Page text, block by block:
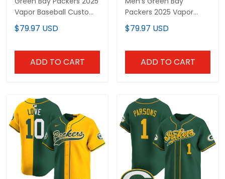
Vapor Baseball Custom
Jersey V2 - All Stitched
$79.97 USD
ADD TO CART
Packers 2025 Vapor
Baseball Jersey - All
Stitched
$79.97 USD
ADD TO CART